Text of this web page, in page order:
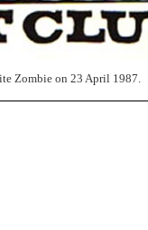
Zombie on 23 April 1987.